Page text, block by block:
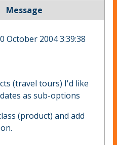
Message
October 2004 3:39:38
(travel tours) I'd like
as sub-options
(product) and add